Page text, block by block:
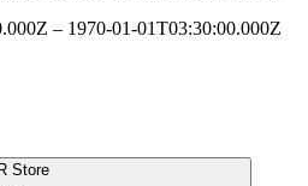
– 1970-01-01T03:30:00.000Z
Store